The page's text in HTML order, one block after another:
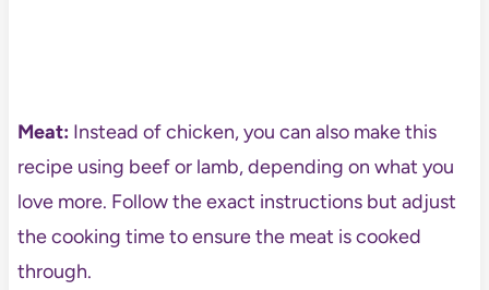
Meat:Instead of chicken, you can also make this
recipe using beef or lamb, depending on what you
love more. Follow the exact instructions but adjust
the cooking time to ensure the meat is cooked
through.